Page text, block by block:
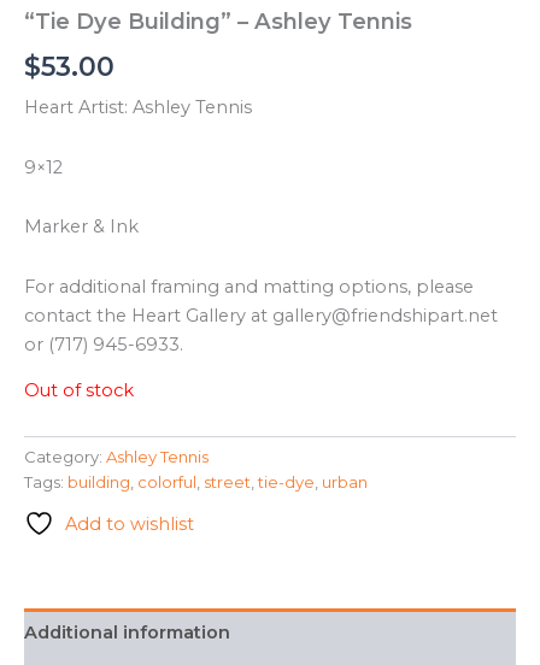
“Tie Dye Building” – Ashley Tennis
$53.00
Heart Artist: Ashley Tennis
9×12
Marker & Ink
For additional framing and matting options, please
contact the Heart Gallery at gallery@friendshipart.net
or (717) 945-6933.
Out of stock
Category: Ashley Tennis
Tags: building, colorful, street,tie-dye, urban
Add to wishlist
Additional information